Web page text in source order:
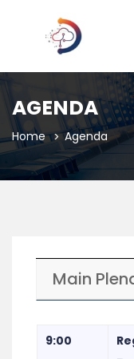
AGENDA
Home Agenda
Main
9:00